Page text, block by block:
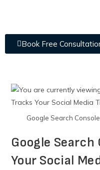
Book Free
Google Search
Google Search
Your Social